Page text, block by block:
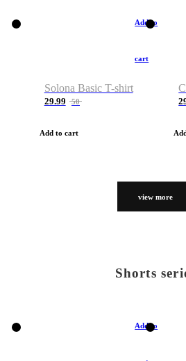
Add to
cart
Solona Basic T-shirt
29.99 50
Add to cart
view more
Shorts
Add to